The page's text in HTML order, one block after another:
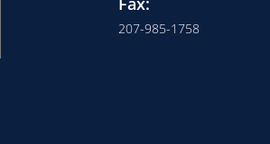
207-985-1758